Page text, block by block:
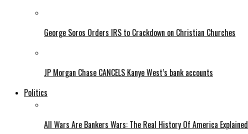
George Soros Orders IRS to Crackdown on Christian Churches
JP Morgan Chase CANCELS Kanye West’s bank accounts
Politics
All Wars Are Bankers Wars: The Real History Of America Explained